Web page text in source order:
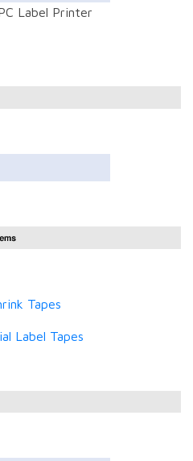
Label Printer
Tapes
Label Tapes